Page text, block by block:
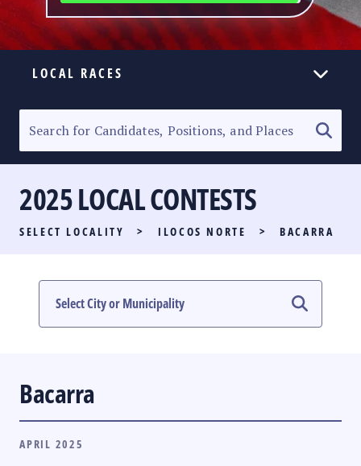
LOCAL RACES
SENATORIAL RACE
PARTY LIST RACE
LOCAL RACES
MULTIMEDIA
2025 LOCAL CONTESTS
SELECT LOCALITY > ILOCOS NORTE > BACARRA
Bacarra
APRIL 2025